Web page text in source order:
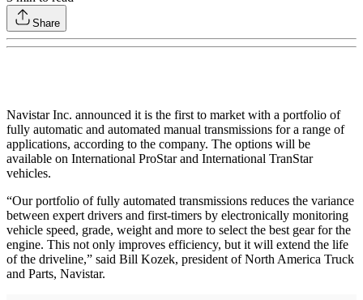
Share
Navistar Inc. announced it is the first to market with a portfolio of
fully automatic and automated manual transmissions for a range of
applications, according to the company. The options will be
available on International ProStar and International TranStar
vehicles.
“Our portfolio of fully automated transmissions reduces the variance
between expert drivers and first-timers by electronically monitoring
vehicle speed, grade, weight and more to select the best gear for the
engine. This not only improves efficiency, but it will extend the life
of the driveline,” said Bill Kozek, president of North America Truck
and Parts, Navistar.